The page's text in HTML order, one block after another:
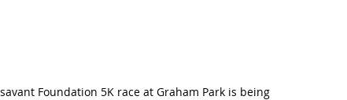
Foundation 5K race at Graham Park is being